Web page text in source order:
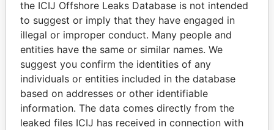
Panama Papers
the ICIJ Offshore Leaks Database is not intended
to suggest or imply that they have engaged in
illegal or improper conduct. Many people and
entities have the same or similar names. We
suggest you confirm the identities of any
individuals or entities included in the database
based on addresses or other identifiable
information. The data comes directly from the
leaked files ICIJ has received in connection with